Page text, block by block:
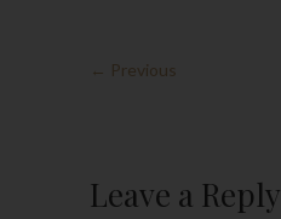
← Previous
Leave a Reply